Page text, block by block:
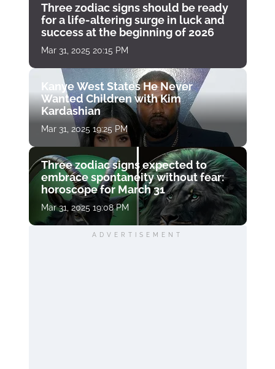
Three zodiac signs should be ready
for a life-altering surge in luck and
success at the beginning of 2026
Mar 31, 2025 20:15 PM
Kanye West States He Never
Wanted Children with Kim
Kardashian
Mar 31, 2025 19:25 PM
Three zodiac signs expected to
embrace spontaneity without fear:
horoscope for March 31
Mar 31, 2025 19:08 PM
ADVERTISEMENT